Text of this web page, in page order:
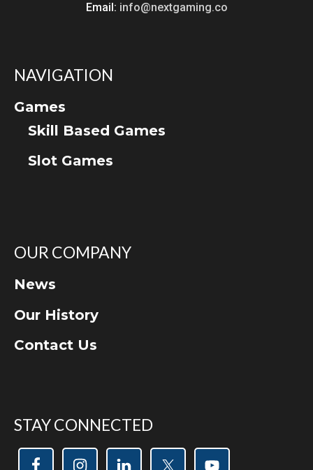
Email: info@nextgaming.co
NAVIGATION
Games
Skill Based Games
Slot Games
OUR COMPANY
News
Our History
Contact Us
STAY CONNECTED